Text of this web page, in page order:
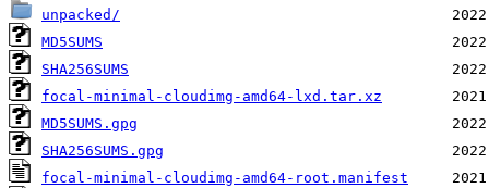
unpacked/
MD5SUMS
SHA256SUMS
focal-minimal-cloudimg-amd64-lxd.tar.xz
MD5SUMS.gpg
SHA256SUMS.gpg
focal-minimal-cloudimg-amd64-root.manifest